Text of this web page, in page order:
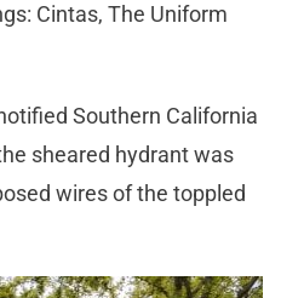
Cintas, The Uniform
Southern California
sheared hydrant was
wires of the toppled